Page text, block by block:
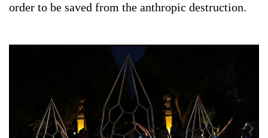
order to be saved from the anthropic destruction.